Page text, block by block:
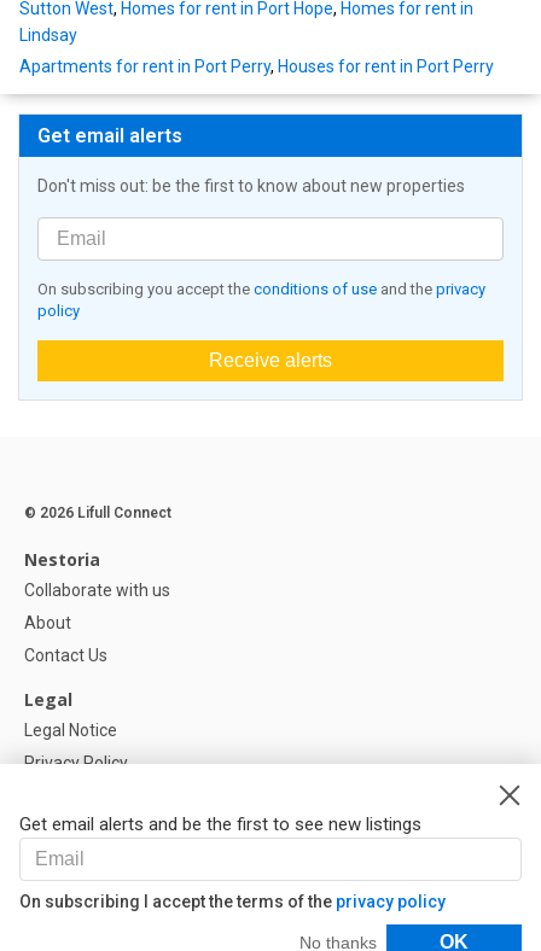
Sutton West, Homes for rent in Port Hope, Homes for rent in
Lindsay
Apartments for rent in Port Perry, Houses for rent in Port Perry
Get email alerts
Don't miss out: be the first to know about new properties
On subscribing you accept the conditions of use and the privacy
policy
Receive alerts
Get email alerts and be the first to see new listings
On subscribing I accept the terms of the privacy policy
No thanks OK
Filters
© 2026 Lifull Connect
Nestoria
Collaborate with us
About
Contact Us
Legal
Legal Notice
Privacy Policy
Help
FAQ
Our Partners